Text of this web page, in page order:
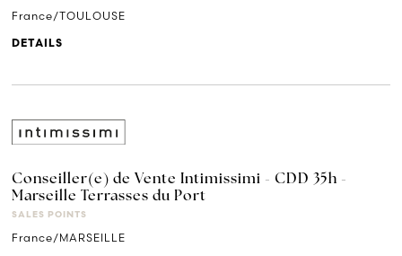
France/TOULOUSE
DETAILS
Conseiller(e) de Vente Intimissimi - CDD 35h -
Marseille Terrasses du Port
SALES POINTS
France/MARSEILLE